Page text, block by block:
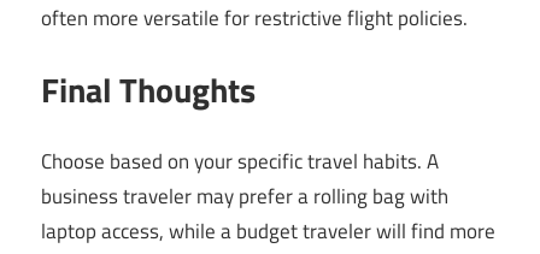
often more versatile for restrictive flight policies.
Final Thoughts
Choose based on your specific travel habits. A
business traveler may prefer a rolling bag with
laptop access, while a budget traveler will find more